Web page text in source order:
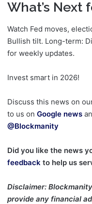
What’s Next
Watch Fed moves,
Bullish tilt. Long-term:
for weekly updates.
Invest smart in 2026!
Discuss this news on
to us on Google news
@Blockmanity
Did you like the news
feedback to help us
Disclaimer:
provide any financial